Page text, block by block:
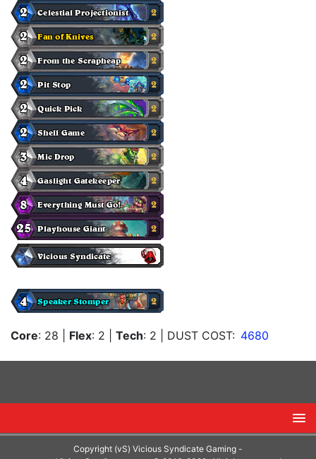
Core: 28 Flex: 2 Tech: 2 | DUST COST: 4680
Copyright (vS) Vicious Syndicate Gaming -